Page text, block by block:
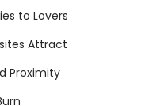
to Lovers
Attract
Proximity